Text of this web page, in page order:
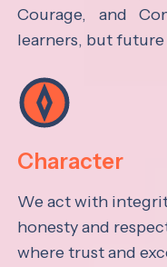
Courage, and
learners, but future
Character
We act with
honesty and
where trust and